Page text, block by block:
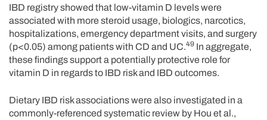
IBD registry showed that low-vitamin D levels were
associated with more steroid usage, biologics, narcotics,
hospitalizations, emergency department visits, and surgery
(p<0.05) among patients with CD and UC.49 In aggregate,
these findings support a potentially protective role for
vitamin D in regards to IBD risk and IBD outcomes.
Dietary IBD risk associations were also investigated in a
commonly-referenced systematic review by Hou et al.,